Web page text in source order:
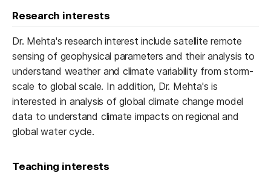
Research interests
Dr. Mehta's research interest include satellite remote
sensing of geophysical parameters and their analysis to
understand weather and climate variability from storm-
scale to global scale. In addition, Dr. Mehta's is
interested in analysis of global climate change model
data to understand climate impacts on regional and
global water cycle.
Teaching interests